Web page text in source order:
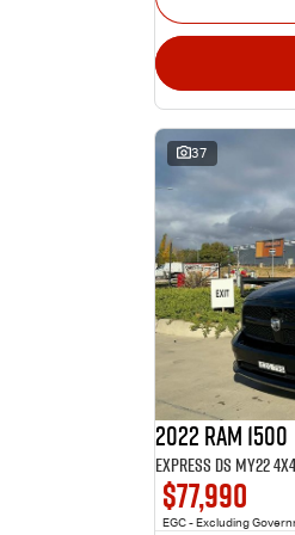
37
2022 RAM 1500
Express DS MY22
$77,990
EGC - Excluding